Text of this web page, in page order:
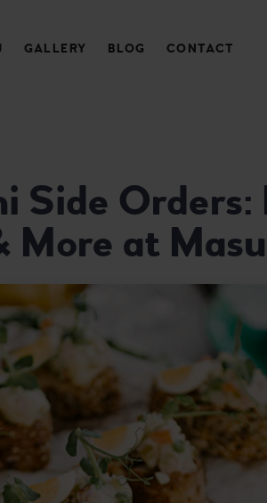
GALLERY BLOG CONTACT
Side
More at